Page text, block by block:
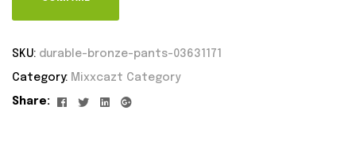
SKU: durable-bronze-pants-03631171
Category: Mixxcazt Category
Share: Facebook
TwitterLinkedin
Google+